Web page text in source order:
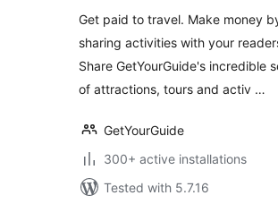
Get paid to travel. Make money
sharing activities with your
Share GetYourGuide's incredible
of attractions, tours and activ …
GetYourGuide
300+ active installations
Tested with 5.7.16